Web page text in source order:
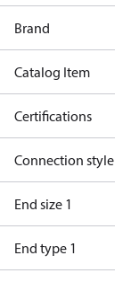
Brand
Catalog Item
Certifications
Connection style
End size 1
End type 1